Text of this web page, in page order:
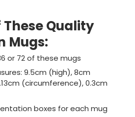
These Quality
Mugs:
or 72 of these mugs
9.5cm (high), 8cm
(circumference), 0.3cm
boxes for each mug